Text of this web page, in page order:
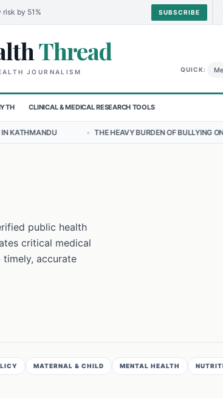
by 51% SUBSCRIBE
Conflict🌍Urgent Food Alert: Curry Chicken
Thread
JOURNALISM QUICK:
CLINICAL & MEDICAL RESEARCH TOOLS
• THE HEAVY BURDEN OF BULLYING ON STUDENT
public health
critical medical
timely, accurate
MATERNAL & CHILD MENTAL HEALTH